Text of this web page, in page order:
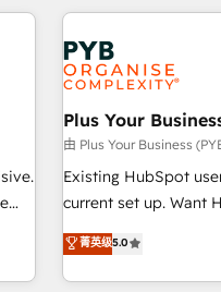
Digital Marketing,
Generative Engine
Content Hub,
media, and content. We work with enterprise and growth-
led companies
financial services
Johannesburg, Cape Town and
implementations delivered. AI visibility
Overviews. HubSpot Impact Award - Customer First
HubSpot Impact
Plus Your
由 Plus Your Business
Existing HubSpot
current set up. Want HubSpot Onboarding? We'll customise
your CRM & automate
to our Profile! We can
reports & workflows,
菁英级5.0